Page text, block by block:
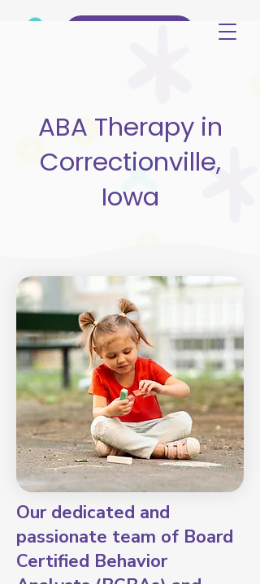
ABA Therapy in
Correctionville,
Iowa
Our dedicated and
passionate team of Board
Certified Behavior